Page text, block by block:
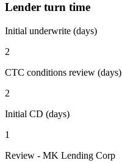
Lender turn time
Initial underwrite (days)
2
CTC conditions review (days)
2
Initial CD (days)
1
Review - MK Lending Corp